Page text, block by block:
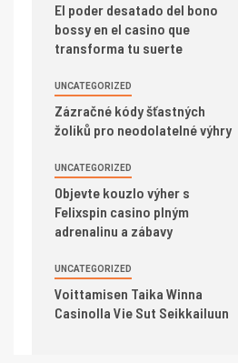
El poder desatado del bono
bossy en el casino que
transforma tu suerte
UNCATEGORIZED
Zázračné kódy šťastných
žolíků pro neodolatelné výhry
UNCATEGORIZED
Objevte kouzlo výher s
Felixspin casino plným
adrenalinu a zábavy
UNCATEGORIZED
Voittamisen Taika Winna
Casinolla Vie Sut Seikkailuun